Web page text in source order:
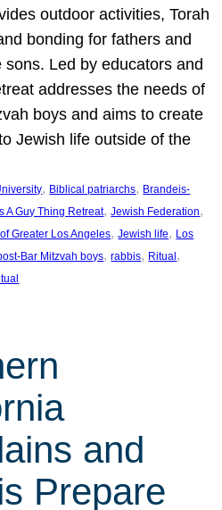
outdoor activities, Torah
bonding for fathers and
sons. Led by educators and
addresses the needs of
boys and aims to create
Jewish life outside of the
, Biblical patriarchs, Brandeis-
A Guy Thing Retreat, Jewish Federation
Greater Los Angeles, Jewish life, Los
Bar Mitzvah boys, rabbis, Ritual
and
Prepare